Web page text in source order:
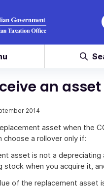
an asset
2014
asset when the
choose a rollover only if:
asset is not a depreciating
stock when you acquire it,
of the replacement asset